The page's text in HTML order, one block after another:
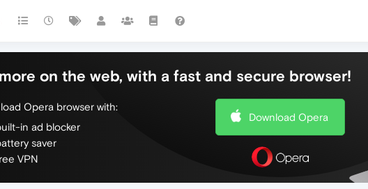
on the web, with a fast and secure browser!
Opera browser with:
in ad blocker
saver
VPN
Download Opera